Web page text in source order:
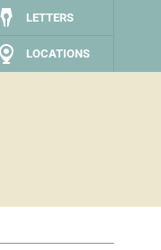
LETTERS
LOCATIONS